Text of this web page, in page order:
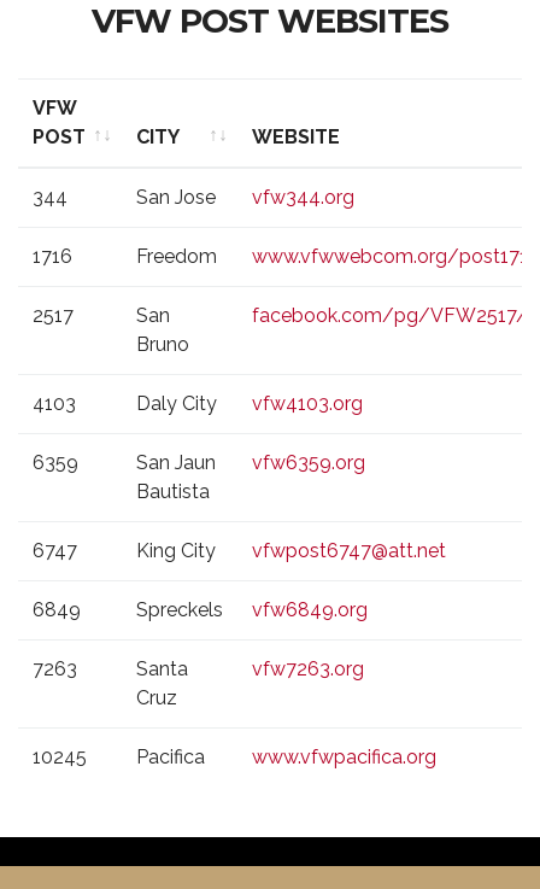
VFW POST WEBSITES
VFW
POST
CITY
WEBSITE
POST
344 San Jose vfw344.org
1716 Freedom www.vfwwebcom.org/post1716
2517
San
Bruno
facebook.com/pg/VFW2517/
4103 Daly City vfw4103.org
6359
San Jaun
Bautista
vfw6359.org
6747 King City vfwpost6747@att.net
6849 Spreckels vfw6849.org
7263
Santa
Cruz
vfw7263.org
10245 Pacifica www.vfwpacifica.org